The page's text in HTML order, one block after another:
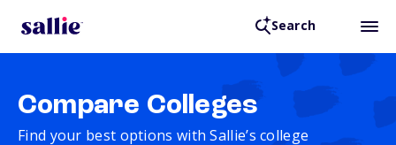
Search
Compare Colleges
Find your best options with Sallie’s college